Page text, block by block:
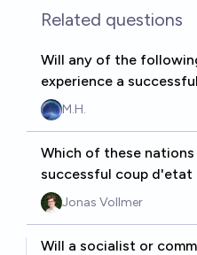
Related questions
Will any of the
experience a
M.H.
Which of these
successful coup
Jonas Vollmer
Will a socialist or